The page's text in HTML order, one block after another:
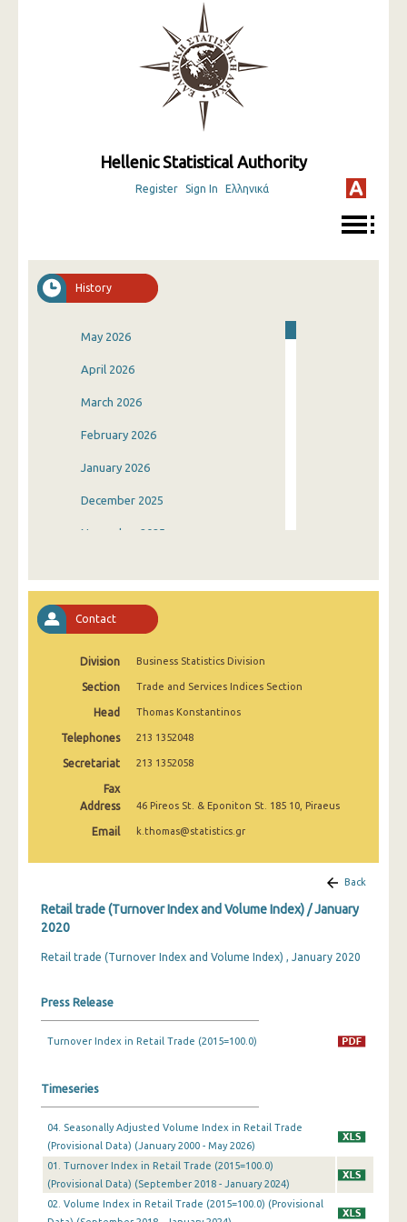
Hellenic Statistical Authority
Register Sign In Ελληνικά
History
May 2026
April 2026
March 2026
February 2026
January 2026
December 2025
November 2025
August 2025
July 2025
May 2025
April 2025
March 2025
February 2025
January 2025
October 2024
August 2024
June 2024
May 2024
April 2024
March 2024
Contact
Division Business Statistics Division
Section Trade and Services Indices Section
Head Thomas Konstantinos
Telephones 213 1352048
Secretariat 213 1352058
Fax
Address
46 Pireos St. & Eponiton St. 185 10, Piraeus
Email k.thomas@statistics.gr
Back
Retail trade (Turnover Index and Volume Index) / January
2020
Retail trade (Turnover Index and Volume Index) , January 2020
Press Release
Turnover Index in Retail Trade (2015=100.0)
Timeseries
04. Seasonally Adjusted Volume Index in Retail Trade
(Provisional Data) (January 2000 - May 2026)
01. Turnover Index in Retail Trade (2015=100.0)
(Provisional Data) (September 2018 - January 2024)
02. Volume Index in Retail Trade (2015=100.0) (Provisional